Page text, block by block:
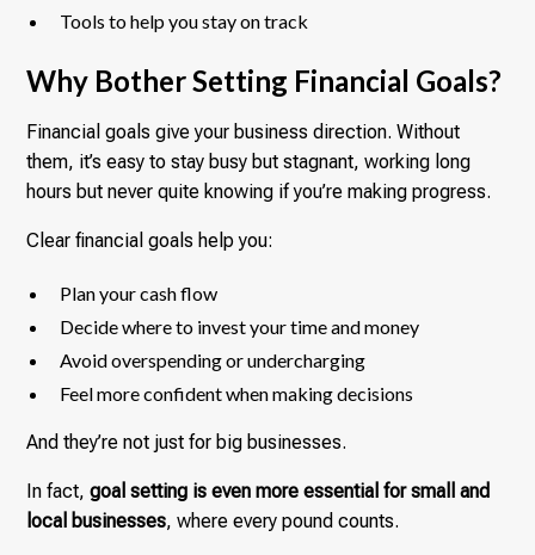
Tools to help you stay on track
Why Bother Setting Financial Goals?
Financial goals give your business direction. Without
them, it’s easy to stay busy but stagnant, working long
hours but never quite knowing if you’re making progress.
Clear financial goals help you:
Plan your cash flow
Decide where to invest your time and money
Avoid overspending or undercharging
Feel more confident when making decisions
And they’re not just for big businesses.
In fact,goal setting is even more essential for small and
local businesses, where every pound counts.